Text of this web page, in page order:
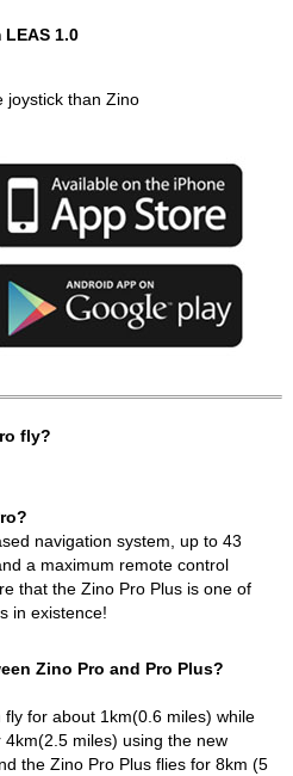
1.0
joystick than Zino
fly?
navigation system, up to 43
a maximum remote control
that the Zino Pro Plus is one of
in existence!
Zino Pro and Pro Plus?
for about 1km(0.6 miles) while
miles) using the new
the Zino Pro Plus flies for 8km (5